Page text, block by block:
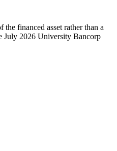
financed asset rather than a
July 2026 University Bancorp